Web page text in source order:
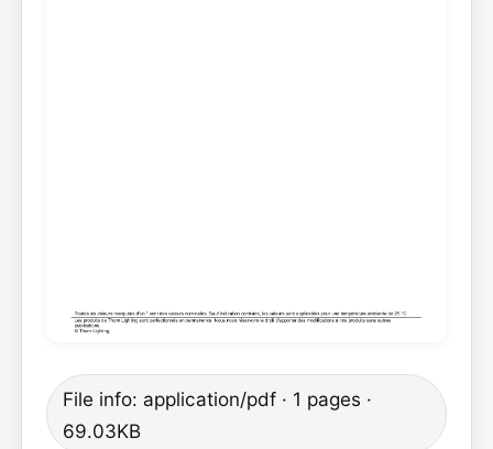
File info: application/pdf · 1 pages ·
69.03KB